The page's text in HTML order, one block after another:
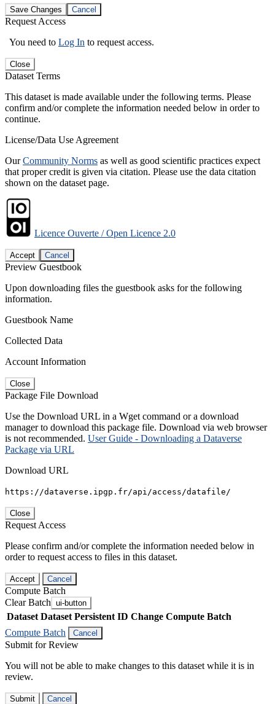
Save Changes Cancel
Request Access
You need to Log In to request access.
Close
Dataset Terms
This dataset is made available under the following terms. Please
confirm and/or complete the information needed below in order to
continue.
License/Data Use Agreement
OurCommunity Norms as well as good scientific practices expect
that proper credit is given via citation. Please use the data citation
shown on the dataset page.
Licence Ouverte / Open Licence 2.0
Accept Cancel
Preview Guestbook
Upon downloading files the guestbook asks for the following
information.
Guestbook Name
Collected Data
Account Information
Close
Package File Download
Use the Download URL in a Wget command or a download
manager to download this package file. Download via web browser
is not recommended. User Guide - Downloading a Dataverse
Package via URL
Download URL
https://dataverse.ipgp.fr/api/access/datafile/
Close
Request Access
Please confirm and/or complete the information needed below in
order to request access to files in this dataset.
Accept Cancel
Compute Batch
Clear Batch ui-button
Dataset Dataset Persistent ID Change Compute Batch
Compute Batch
Cancel
Submit for Review
You will not be able to make changes to this dataset while it is in
review.
Submit Cancel